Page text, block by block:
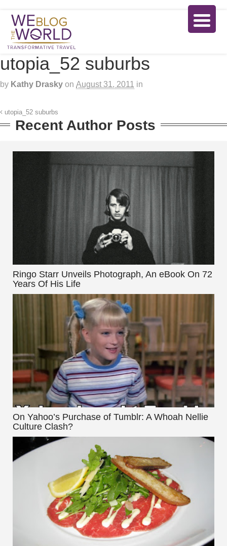
utopia_52 suburbs
by Kathy Drasky on August 31, 2011 in
utopia_52 suburbs
Recent Author Posts
Ringo Starr Unveils Photograph, An eBook On 72
Years Of His Life
On Yahoo’s Purchase of Tumblr: A Whoah Nellie
Culture Clash?